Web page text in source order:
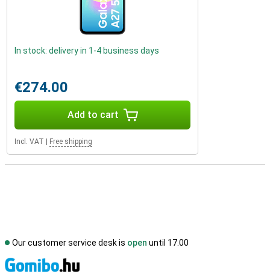
In stock: delivery in 1-4 business days
€274.00
Add to cart
Incl. VAT Free shipping
Our customer service desk is open until 17.00